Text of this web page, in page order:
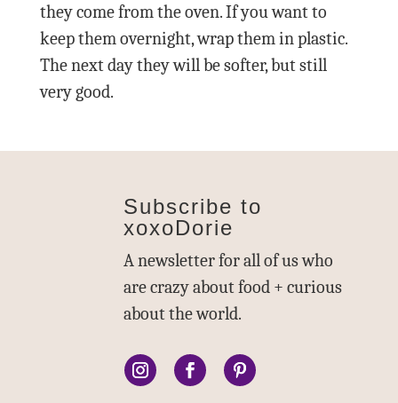
they come from the oven. If you want to
keep them overnight, wrap them in plastic.
The next day they will be softer, but still
very good.
Subscribe to
xoxoDorie
A newsletter for all of us who
are crazy about food + curious
about the world.